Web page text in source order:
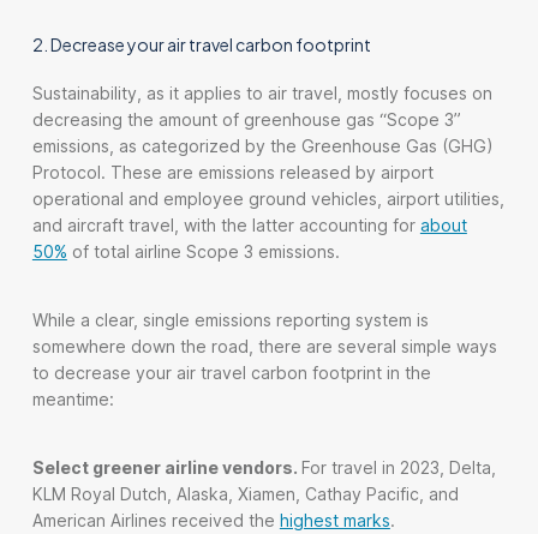
2. Decrease your air travel carbon footprint
Sustainability, as it applies to air travel, mostly focuses on
decreasing the amount of greenhouse gas “Scope 3”
emissions, as categorized by the Greenhouse Gas (GHG)
Protocol. These are emissions released by airport
operational and employee ground vehicles, airport utilities,
and aircraft travel, with the latter accounting for about
50% of total airline Scope 3 emissions.
While a clear, single emissions reporting system is
somewhere down the road, there are several simple ways
to decrease your air travel carbon footprint in the
meantime:
Select greener airline vendors. For travel in 2023, Delta,
KLM Royal Dutch, Alaska, Xiamen, Cathay Pacific, and
American Airlines received the highest marks.